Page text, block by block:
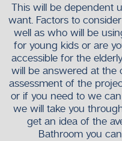
This will be dependent
want. Factors to
well as who will be
for young kids or are
accessible for the
will be answered at the
assessment of the
or if you need to we
we will take you
get an idea of the
Bathroom you